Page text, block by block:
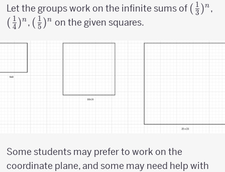
Let the groups work on the infinite sums of ({1
( 3
1 )n ,
( 4
1 )n , ({1
( 5
1 )n on the given squares.
Some students may prefer to work on the
coordinate plane, and some may need help with